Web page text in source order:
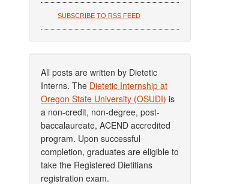
SUBSCRIBE TO RSS FEED
All posts are written by Dietetic
Interns. The Dietetic Internship at
Oregon State University (OSUDI) is
a non-credit, non-degree, post-
baccalaureate, ACEND accredited
program. Upon successful
completion, graduates are eligible to
take the Registered Dietitians
registration exam.